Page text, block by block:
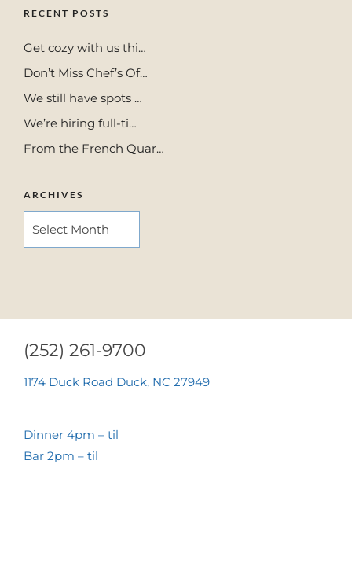
RECENT POSTS
Get cozy with us thi…
Don’t Miss Chef’s Of…
We still have spots …
We’re hiring full-ti…
From the French Quar…
ARCHIVES
ARCHIVES
(252) 261-9700
1174 Duck Road Duck, NC 27949
Dinner 4pm – til
Bar 2pm – til